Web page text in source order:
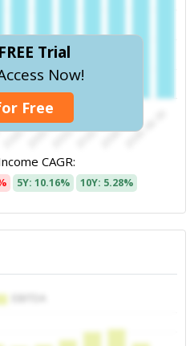
Trial
Now!
Free
CAGR:
5Y: 10.16% 10Y: 5.28%